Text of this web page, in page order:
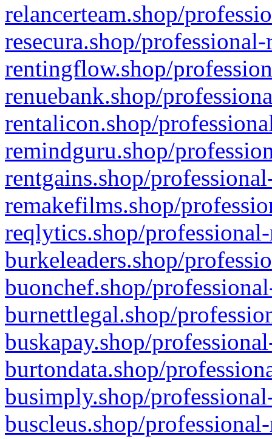
relancerteam.shop/
resecura.shop/
rentingflow.shop/
renuebank.shop/
rentalicon.shop/
remindguru.shop/
rentgains.shop/
remakefilms.shop/
reqlytics.shop/
burkeleaders.shop/
buonchef.shop/
burnettlegal.shop/
buskapay.shop/
burtondata.shop/
busimply.shop/
buscleus.shop/